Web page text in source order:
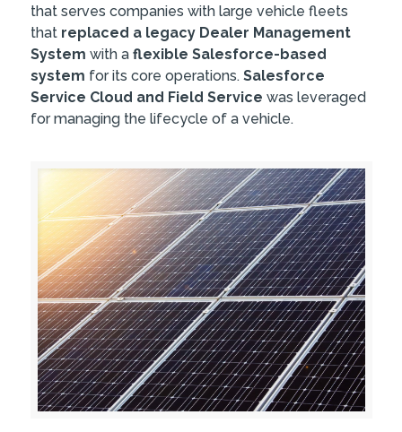
that serves companies with large vehicle fleets
that replaced a legacy Dealer Management
System with a flexible Salesforce-based
system for its core operations. Salesforce
Service Cloud and Field Service was leveraged
for managing the lifecycle of a vehicle.